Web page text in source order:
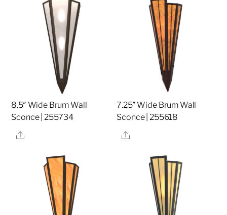
8.5″ Wide Brum Wall
Sconce | 255734
Share
7.25″ Wide Brum Wall
Sconce | 255618
Share